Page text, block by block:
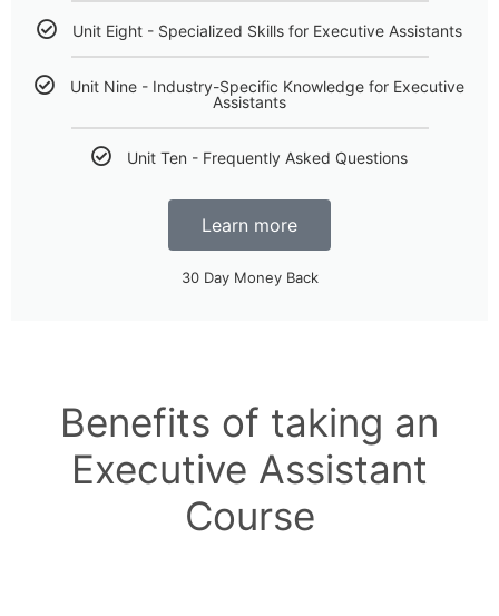
Unit Eight - Specialized Skills for Executive Assistants
Unit Nine - Industry-Specific Knowledge for Executive
Assistants
Unit Ten - Frequently Asked Questions
Learn more
30 Day Money Back
Benefits of taking an
Executive Assistant
Course